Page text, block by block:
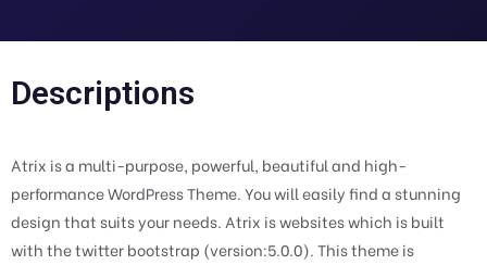
Descriptions
Atrix is a multi-purpose, powerful, beautiful and high-
performance WordPress Theme. You will easily find a stunning
design that suits your needs. Atrix is websites which is built
with the twitter bootstrap (version:5.0.0). This theme is